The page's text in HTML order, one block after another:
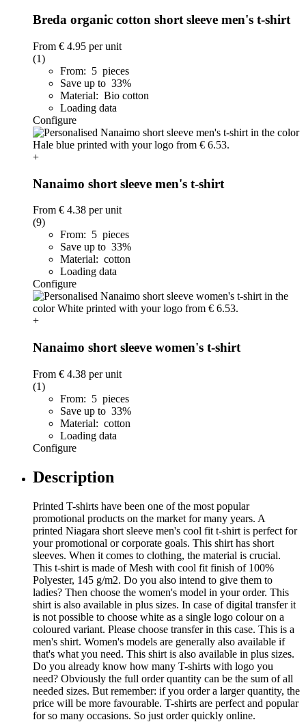
Breda organic cotton short sleeve men's t-shirt
From € 4.95 per unit
(1)
From: 5 pieces
Save up to 33%
Material: Bio cotton
Loading data
Configure
+
Nanaimo short sleeve men's t-shirt
From € 4.38 per unit
(9)
From: 5 pieces
Save up to 33%
Material: cotton
Loading data
Configure
+
Nanaimo short sleeve women's t-shirt
From € 4.38 per unit
(1)
From: 5 pieces
Save up to 33%
Material: cotton
Loading data
Configure
Description
Printed T-shirts have been one of the most popular
promotional products on the market for many years. A
printed Niagara short sleeve men's cool fit t-shirt is perfect for
your promotional or corporate goals. This shirt has short
sleeves. When it comes to clothing, the material is crucial.
This t-shirt is made of Mesh with cool fit finish of 100%
Polyester, 145 g/m2. Do you also intend to give them to
ladies? Then choose the women's model in your order. This
shirt is also available in plus sizes. In case of digital transfer it
is not possible to choose white as a single logo colour on a
coloured variant. Please choose transfer in this case. This is a
men's shirt. Women's models are generally also available if
that's what you need. This shirt is also available in plus sizes.
Do you already know how many T-shirts with logo you
need? Obviously the full order quantity can be the sum of all
needed sizes. But remember: if you order a larger quantity, the
price will be more favourable. T-shirts are perfect and popular
for so many occasions. So just order quickly online.